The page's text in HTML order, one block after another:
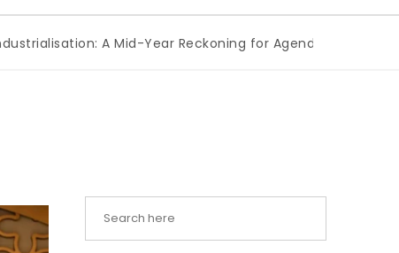
A Mid-Year Reckoning for Agenda 2063